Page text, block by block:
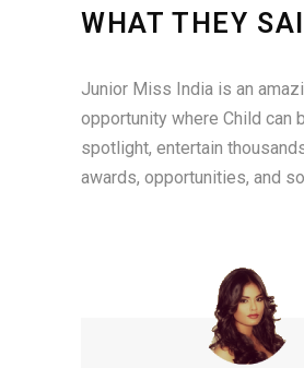
WHAT THEY
Junior Miss India is an
opportunity where Child can
spotlight, entertain
awards, opportunities, and